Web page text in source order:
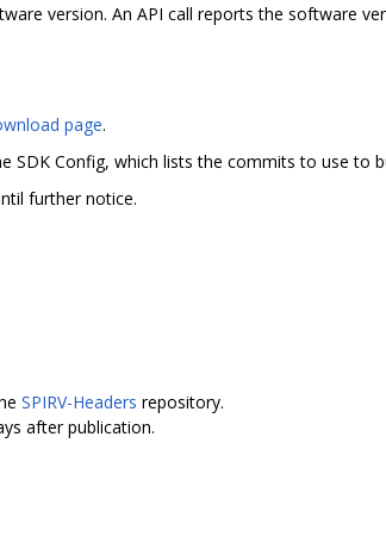
version. An API call reports the software
page.
SDK Config, which lists the commits to use to
further notice.
SPIRV-Headers repository.
after publication.